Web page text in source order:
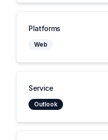
Platforms
Web
Service
Outlook